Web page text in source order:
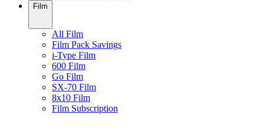
Film
All Film
Film Pack Savings
i-Type Film
600 Film
Go Film
SX-70 Film
8x10 Film
Film Subscription